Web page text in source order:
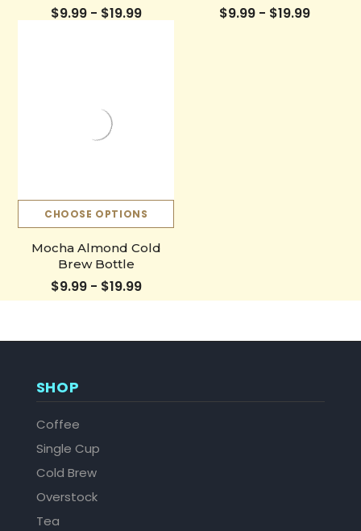
$9.99 - $19.99 $9.99 - $19.99
CHOOSE OPTIONS
Mocha Almond Cold
Brew Bottle
$9.99 - $19.99
SHOP
Coffee
Single Cup
Cold Brew
Overstock
Tea